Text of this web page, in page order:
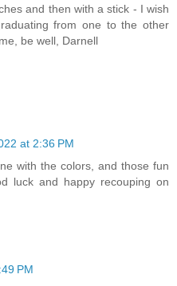
and then with a stick - I wish
from one to the other
be well, Darnell
at 2:36 PM
with the colors, and those fun
luck and happy recouping on
PM